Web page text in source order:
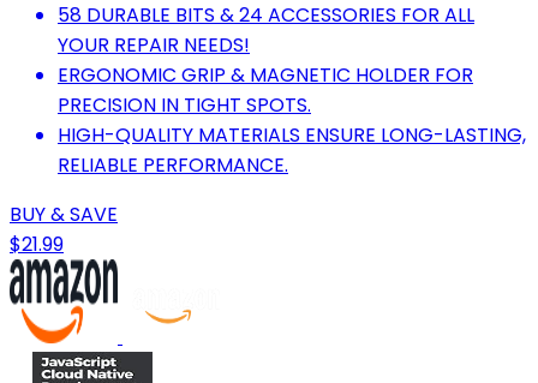
58 DURABLE BITS & 24 ACCESSORIES FOR ALL
YOUR REPAIR NEEDS!
ERGONOMIC GRIP & MAGNETIC HOLDER FOR
PRECISION IN TIGHT SPOTS.
HIGH-QUALITY MATERIALS ENSURE LONG-LASTING,
RELIABLE PERFORMANCE.
BUY & SAVE
$21.99